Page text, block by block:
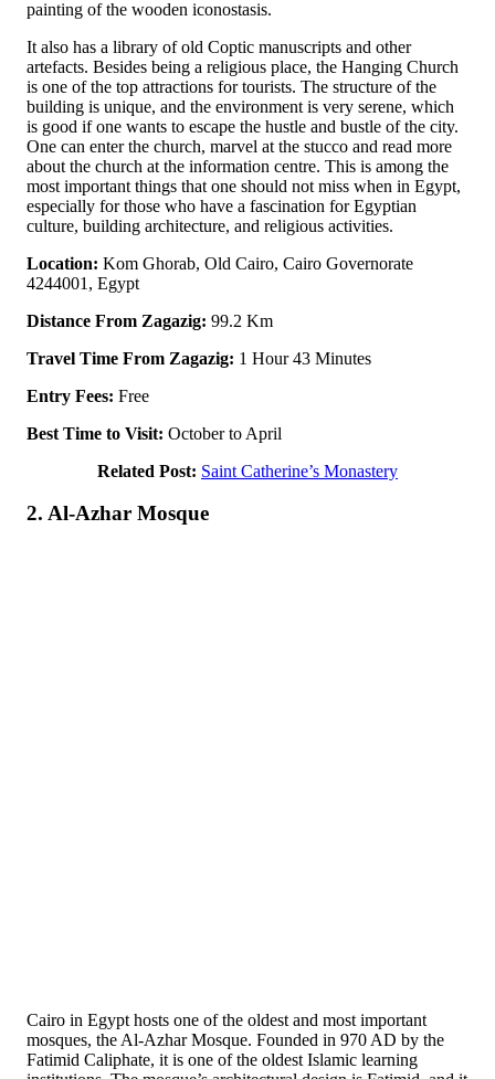
painting of the wooden iconostasis.
It also has a library of old Coptic manuscripts and other
artefacts. Besides being a religious place, the Hanging Church
is one of the top attractions for tourists. The structure of the
building is unique, and the environment is very serene, which
is good if one wants to escape the hustle and bustle of the city.
One can enter the church, marvel at the stucco and read more
about the church at the information centre. This is among the
most important things that one should not miss when in Egypt,
especially for those who have a fascination for Egyptian
culture, building architecture, and religious activities.
Location: Kom Ghorab, Old Cairo, Cairo Governorate
4244001, Egypt
Distance From Zagazig: 99.2 Km
Travel Time From Zagazig: 1 Hour 43 Minutes
Entry Fees: Free
Best Time to Visit: October to April
Related Post: Saint Catherine’s Monastery
2. Al-Azhar Mosque
Cairo in Egypt hosts one of the oldest and most important
mosques, the Al-Azhar Mosque. Founded in 970 AD by the
Fatimid Caliphate, it is one of the oldest Islamic learning